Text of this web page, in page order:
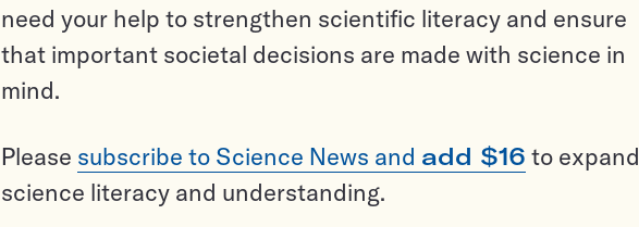
need your help to strengthen scientific literacy and ensure
that important societal decisions are made with science in
mind.
Please subscribe to Science News and add $16 to expand
science literacy and understanding.